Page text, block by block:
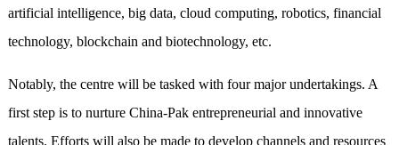
artificial intelligence, big data, cloud computing, robotics, financial
technology, blockchain and biotechnology, etc.
Notably, the centre will be tasked with four major undertakings. A
first step is to nurture China-Pak entrepreneurial and innovative
talents. Efforts will also be made to develop channels and resources